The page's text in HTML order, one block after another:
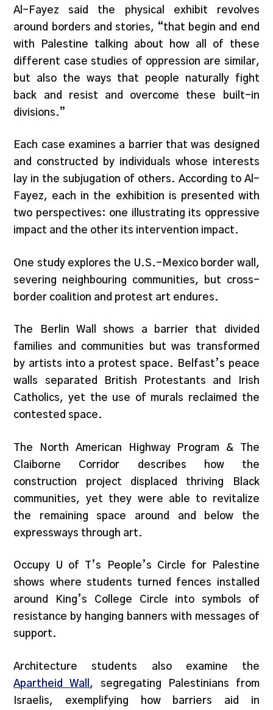
Al-Fayez said the physical exhibit revolves
around borders and stories, “that begin and end
with Palestine talking about how all of these
different case studies of oppression are similar,
but also the ways that people naturally fight
back and resist and overcome these built-in
divisions.”
Each case examines a barrier that was designed
and constructed by individuals whose interests
lay in the subjugation of others. According to Al-
Fayez, each in the exhibition is presented with
two perspectives: one illustrating its oppressive
impact and the other its intervention impact.
One study explores the U.S.-Mexico border wall,
severing neighbouring communities, but cross-
border coalition and protest art endures.
The Berlin Wall shows a barrier that divided
families and communities but was transformed
by artists into a protest space. Belfast’s peace
walls separated British Protestants and Irish
Catholics, yet the use of murals reclaimed the
contested space.
The North American Highway Program & The
Claiborne Corridor describes how the
construction project displaced thriving Black
communities, yet they were able to revitalize
the remaining space around and below the
expressways through art.
Occupy U of T’s People’s Circle for Palestine
shows where students turned fences installed
around King’s College Circle into symbols of
resistance by hanging banners with messages of
support.
Architecture students also examine the
Apartheid Wall , segregating Palestinians from
Israelis, exemplifying how barriers aid in